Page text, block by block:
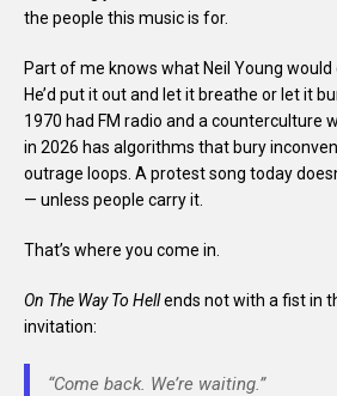
the people this music is for.
Part of me knows what Neil Young would
He’d put it out and let it breathe or let it
1970 had FM radio and a counterculture
in 2026 has algorithms that bury
outrage loops. A protest song today
— unless people carry it.
That’s where you come in.
On The Way To Hellends not with a fist in
invitation:
“Come back. We’re waiting.”